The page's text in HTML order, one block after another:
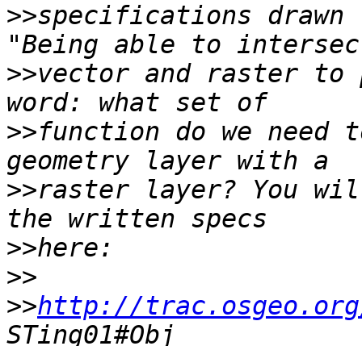
>>specifications
>>vector and raster to
>>function do we
>>raster layer? You
>>
>>
>>http://